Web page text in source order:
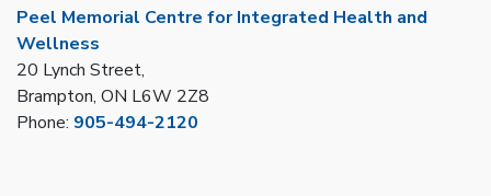
Peel Memorial Centre for Integrated Health and
Wellness
20 Lynch Street,
Brampton, ON L6W 2Z8
Phone: 905-494-2120